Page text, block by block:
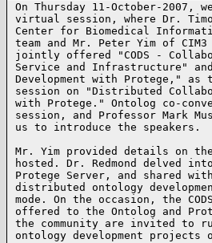
On Thursday 11-October-
virtual session, where Dr.
Center for Biomedical
team and Mr. Peter Yim of
jointly offered "CODS -
Service and Infrastructure"
Development with Protege,"
session on "Distributed
with Protege." Ontolog co-
session, and Professor Mark
us to introduce the
Mr. Yim provided details on
hosted. Dr. Redmond delved
Protege Server, and shared
distributed ontology
mode. On the occasion, the
offered to the Ontolog and
the community are invited to
ontology development